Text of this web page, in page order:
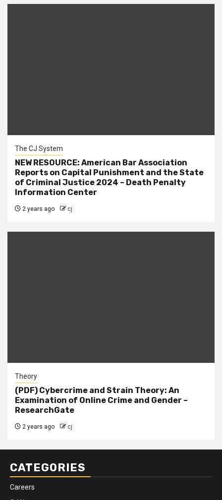
The CJ System
NEW RESOURCE: American Bar Association
Reports on Capital Punishment and the State
of Criminal Justice 2024 – Death Penalty
Information Center
2 years ago cj
Theory
(PDF) Cybercrime and Strain Theory: An
Examination of Online Crime and Gender –
ResearchGate
2 years ago cj
CATEGORIES
Careers